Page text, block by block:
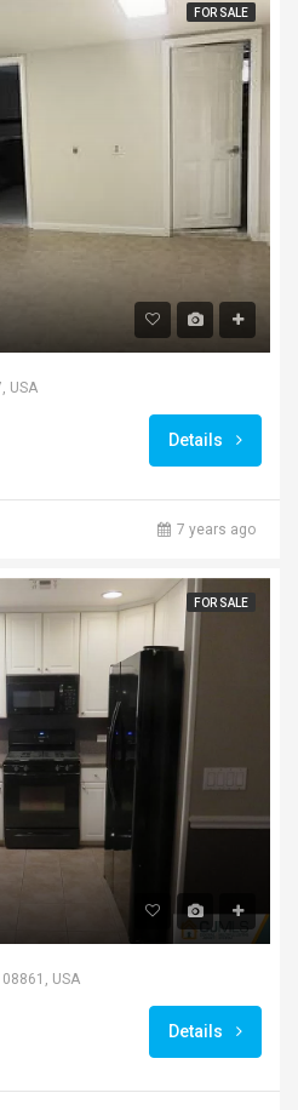
FOR SALE
USA
Details
7 years ago
FOR SALE
USA
Details